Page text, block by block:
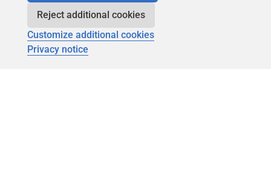
Reject additional cookies
Customize additional cookies
Privacy notice